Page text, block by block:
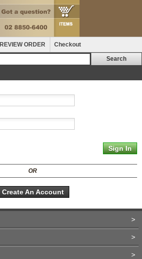
REVIEW ORDER Checkout
OR
Create An Account
>
>
>